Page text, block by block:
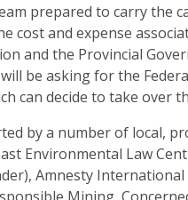
prepared to carry the
cost and expense
and the Provincial
be asking for the
can decide to take over
by a number of local,
Environmental Law
Amnesty